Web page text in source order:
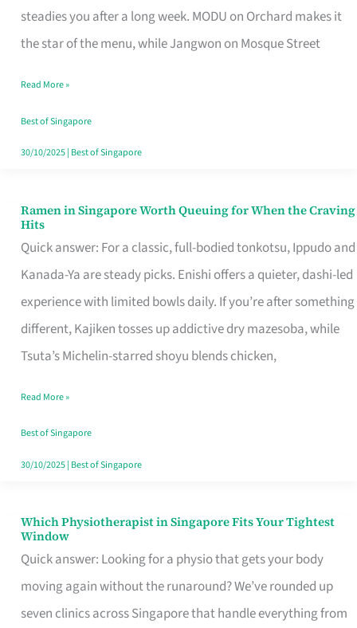
steadies you after a long week. MODU on Orchard makes it
the star of the menu, while Jangwon on Mosque Street
That
Makes
Day
Worth
Retelling
Read More »
Best of Singapore
30/10/2025| Best of Singapore
Ramen in Singapore Worth Queuing for When the Craving
Hits
Quick answer: For a classic, full-bodied tonkotsu, Ippudo and
Kanada-Ya are steady picks. Enishi offers a quieter, dashi-led
experience with limited bowls daily. If you’re after something
different, Kajiken tosses up addictive dry mazesoba, while
Tsuta’s Michelin-starred shoyu blends chicken,
Ramen
in
Singapore
Worth
Queuing
for
the
Craving
Hits
Read More »
Best of Singapore
30/10/2025| Best of Singapore
Which Physiotherapist in Singapore Fits Your Tightest
Window
Quick answer: Looking for a physio that gets your body
moving again without the runaround? We’ve rounded up
seven clinics across Singapore that handle everything from
Which
Physiotherapist
in
Singapore